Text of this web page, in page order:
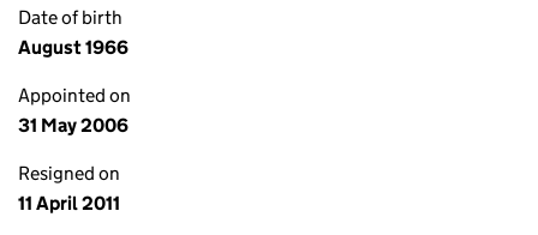
Date of birth
August 1966
Appointed on
31 May 2006
Resigned on
11 April 2011